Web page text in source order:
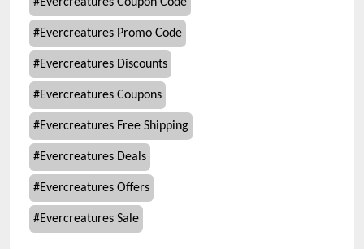
#Evercreatures Promo Code
#Evercreatures Discounts
#Evercreatures Coupons
#Evercreatures Free Shipping
#Evercreatures Deals
#Evercreatures Offers
#Evercreatures Sale